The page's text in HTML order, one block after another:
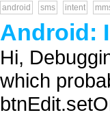
android sms intent
Android:
Hi,
which